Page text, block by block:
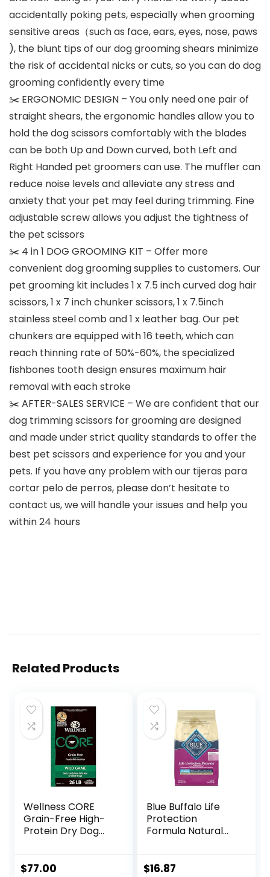
accidentally poking pets, especially when grooming
sensitive areas（such as face, ears, eyes, nose, paws
), the blunt tips of our dog grooming shears minimize
the risk of accidental nicks or cuts, so you can do dog
grooming confidently every time
✂️ ERGONOMIC DESIGN – You only need one pair of
straight shears, the ergonomic handles allow you to
hold the dog scissors comfortably with the blades
can be both Up and Down curved, both Left and
Right Handed pet groomers can use. The muffler can
reduce noise levels and alleviate any stress and
anxiety that your pet may feel during trimming. Fine
adjustable screw allows you adjust the tightness of
the pet scissors
✂️ 4 in 1 DOG GROOMING KIT – Offer more
convenient dog grooming supplies to customers. Our
pet grooming kit includes 1 x 7.5 inch curved dog hair
scissors, 1 x 7 inch chunker scissors, 1 x 7.5inch
stainless steel comb and 1 x leather bag. Our pet
chunkers are equipped with 16 teeth, which can
reach thinning rate of 50%-60%, the specialized
fishbones tooth design ensures maximum hair
removal with each stroke
✂️ AFTER-SALES SERVICE – We are confident that our
dog trimming scissors for grooming are designed
and made under strict quality standards to offer the
best pet scissors and experience for you and your
pets. If you have any problem with our tijeras para
cortar pelo de perros, please don’t hesitate to
contact us, we will handle your issues and help you
within 24 hours
Related Products
Wellness CORE
Grain-Free High-
Protein Dry Dog
in USA with Real
$77.00
Blue Buffalo Life
Protection
Formula Natural
Chicken and
$16.87